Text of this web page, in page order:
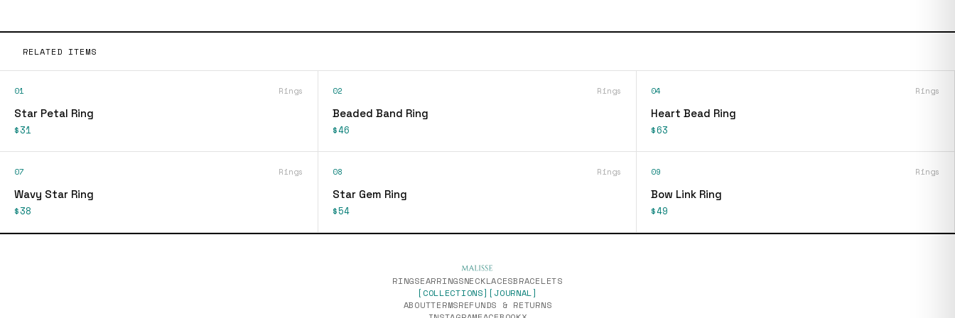
RELATED ITEMS
01 Rings
Star Petal Ring
$31
02 Rings
Beaded Band Ring
$46
04 Rings
Heart Bead Ring
$63
07 Rings
Wavy Star Ring
$38
08 Rings
Star Gem Ring
$54
09 Rings
Bow Link Ring
$49
RINGSEARRINGSNECKLACESBRACELETS
[COLLECTIONS] [JOURNAL]
ABOUTTERMSREFUNDS & RETURNS